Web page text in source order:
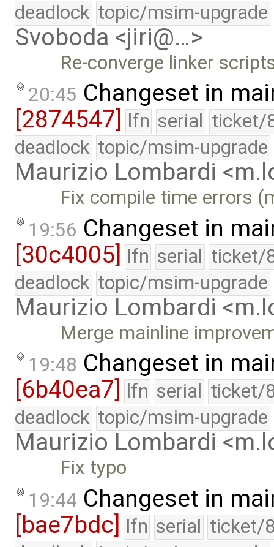
deadlock topic/msim-upgrade
Svoboda <jiri@…>
Re-converge linker
20:45 Changeset in
[2874547]
lfn serial ticket/
deadlock topic/msim-upgrade
Maurizio Lombardi
Fix compile time errors
19:56 Changeset in
[30c4005] lfn serial ticket/
deadlock topic/msim-upgrade
Maurizio Lombardi
Merge mainline
19:48 Changeset in
[6b40ea7]
lfn serial ticket/
deadlock topic/msim-upgrade
Maurizio Lombardi
Fix typo
19:44 Changeset in
[bae7bdc] lfn serial ticket/